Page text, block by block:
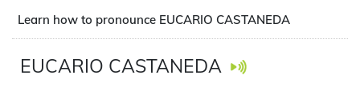
Learn how to pronounce EUCARIO CASTANEDA
EUCARIO CASTANEDA